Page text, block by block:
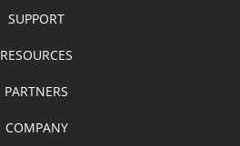
SUPPORT
RESOURCES
PARTNERS
COMPANY